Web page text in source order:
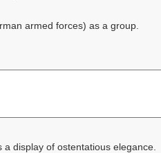
armed forces) as a group.
a display of ostentatious elegance.